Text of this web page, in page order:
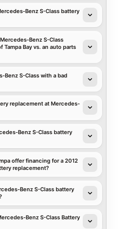
Benz S-Class battery
Benz S-Class
Bay vs. an auto parts
Benz S-Class with a bad
replacement at Mercedes-
Benz S-Class battery
offer financing for a 2012
replacement?
Benz S-Class battery
Benz S-Class Battery